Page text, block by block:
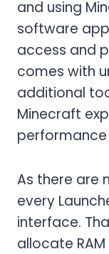
and using
software
access and
comes with
additional
Minecraft
As there are
every
interface.
allocate